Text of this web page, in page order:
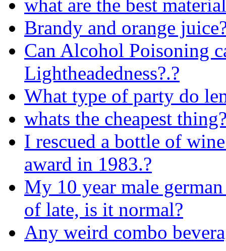
what are the best
Brandy and orange
Can Alcohol Poisoning
Lightheadedness?.?
What type of party do
whats the cheapest
I rescued a bottle of
award in 1983.?
My 10 year male
of late, is it normal?
Any weird combo